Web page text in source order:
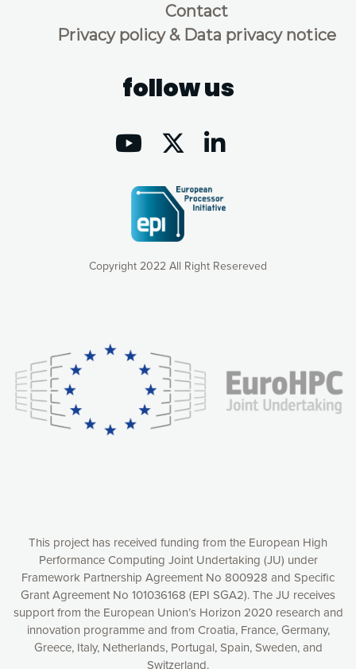
Copyright 2022 All Right Resereved
Contact
Privacy policy & Data privacy notice
follow us
This project has received funding from the European High
Performance Computing Joint Undertaking (JU) under
Framework Partnership Agreement No 800928 and Specific
Grant Agreement No 101036168 (EPI SGA2). The JU receives
support from the European Union’s Horizon 2020 research and
innovation programme and from Croatia, France, Germany,
Greece, Italy, Netherlands, Portugal, Spain, Sweden, and
Switzerland.
consequently the way our website works, providing you with
relevant and personalized marketing content. You have full
control over what you want to activate. You can accept the
cookies by clicking on the “Accept all cookies” button or
customize your choices by selecting the cookies you want
to activate. You can also decline all cookies by clicking on
Accept all cookies
Decline all cookies
Privacy Policy